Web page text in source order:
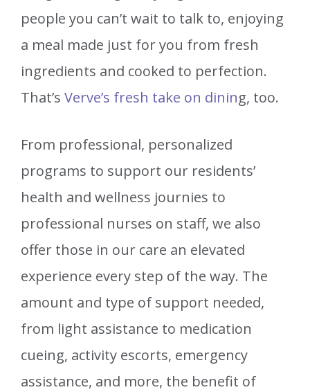
people you can’t wait to talk to, enjoying
a meal made just for you from fresh
ingredients and cooked to perfection.
That’s Verve’s fresh take on dining, too.
From professional, personalized
programs to support our residents’
health and wellness journies to
professional nurses on staff, we also
offer those in our care an elevated
experience every step of the way. The
amount and type of support needed,
from light assistance to medication
cueing, activity escorts, emergency
assistance, and more, the benefit of